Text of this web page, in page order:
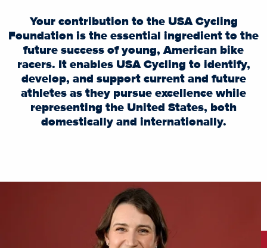
Your contribution to the USA Cycling
Foundation is the essential ingredient to the
future success of young, American bike
racers. It enables USA Cycling to identify,
develop, and support current and future
athletes as they pursue excellence while
representing the United States, both
domestically and internationally.